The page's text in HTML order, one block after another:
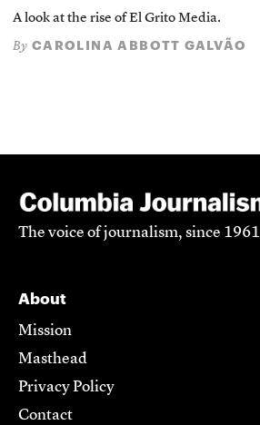
A look at the rise of El Grito Media.
By CAROLINA ABBOTT GALVÃO
The voice of journalism, since 1961
About
Mission
Masthead
Privacy Policy
Contact